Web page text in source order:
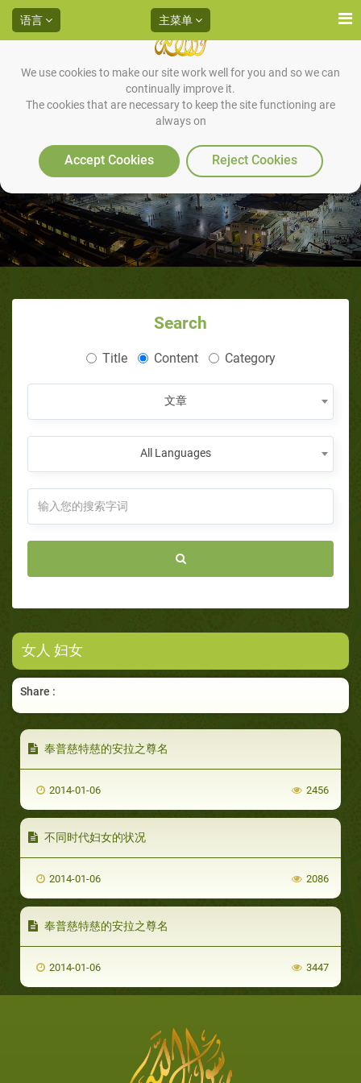
We use cookies to make our site work well for you and so we can
continually improve it.
The cookies that are necessary to keep the site functioning are
always on
Accept Cookies Reject Cookies
语言 主菜单
女人 妇女
Search
Title Content Category
文章
All Languages
女人 妇女
Share :
奉普慈特慈的安拉之尊名
2014-01-06 2456
不同时代妇女的状况
2014-01-06 2086
奉普慈特慈的安拉之尊名
2014-01-06 3447